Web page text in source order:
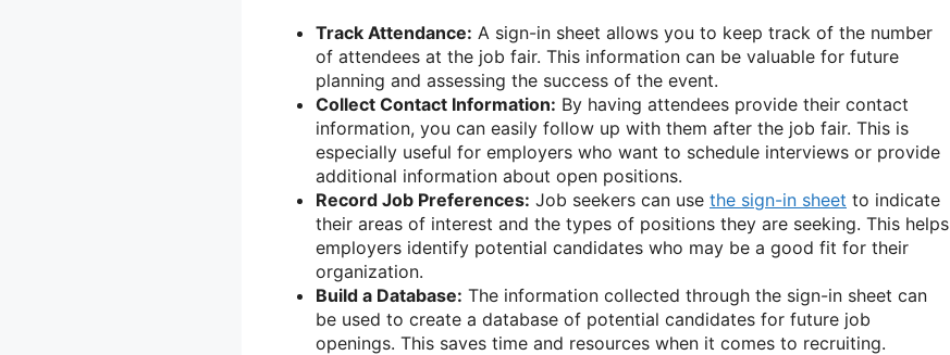
Track Attendance: A sign-in sheet allows you to keep track of the number
of attendees at the job fair. This information can be valuable for future
planning and assessing the success of the event.
Collect Contact Information: By having attendees provide their contact
information, you can easily follow up with them after the job fair. This is
especially useful for employers who want to schedule interviews or provide
additional information about open positions.
Record Job Preferences: Job seekers can use the sign-in sheet to indicate
their areas of interest and the types of positions they are seeking. This helps
employers identify potential candidates who may be a good fit for their
organization.
Build a Database: The information collected through the sign-in sheet can
be used to create a database of potential candidates for future job
openings. This saves time and resources when it comes to recruiting.